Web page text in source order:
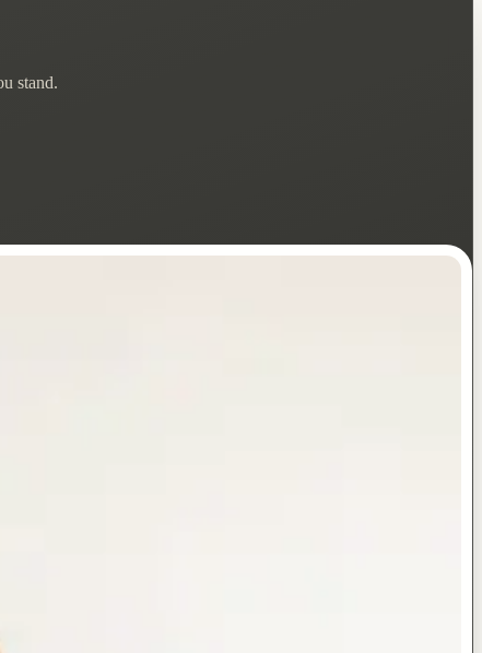
stand.